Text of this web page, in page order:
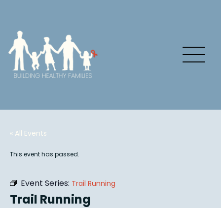
« All Events
This event has passed.
Event Series: Trail Running
Trail Running